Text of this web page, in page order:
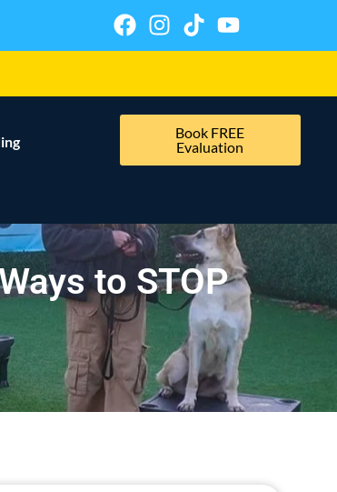
Book FREE
Evaluation
to STOP